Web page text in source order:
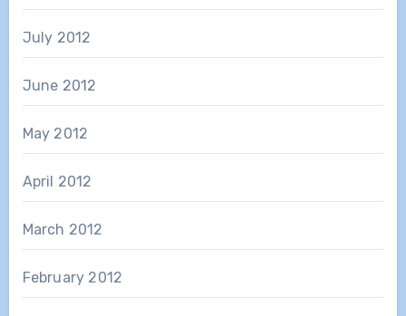
July 2012
June 2012
May 2012
April 2012
March 2012
February 2012